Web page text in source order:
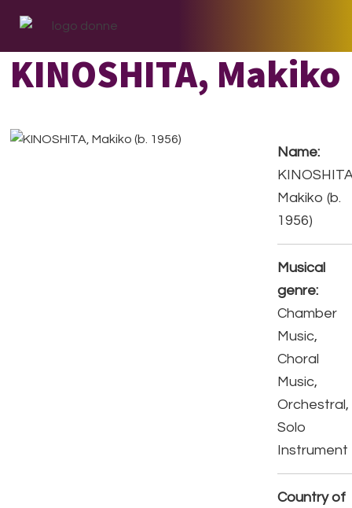
primary
navigation
main
content
footer
KINOSHITA, Makiko
Name:
Makiko (b.
1956)
Musical
genre:
Chamber
Music,
Choral
Music,
Orchestral,
Solo
Instrument
Country of